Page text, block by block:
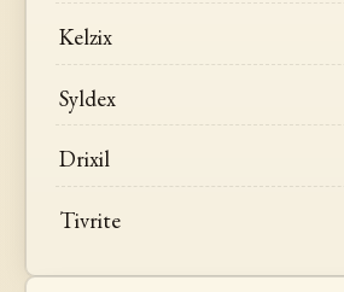
Kelzix
Syldex
Drixil
Tivrite